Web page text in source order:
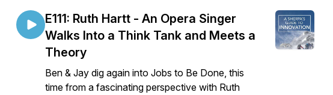
E111: Ruth Hartt - An Opera Singer
Walks Into a Think Tank and Meets a
Theory
Ben & Jay dig again into Jobs to Be Done, this
time from a fascinating perspective with Ruth